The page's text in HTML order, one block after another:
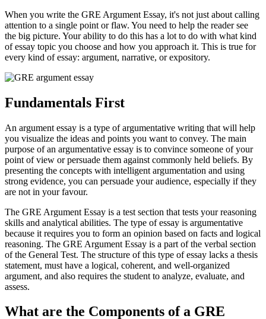
When you write the GRE Argument Essay, it's not just about calling
attention to a single point or flaw. You need to help the reader see
the big picture. Your ability to do this has a lot to do with what kind
of essay topic you choose and how you approach it. This is true for
every kind of essay: argument, narrative, or expository.
Fundamentals First
An argument essay is a type of argumentative writing that will help
you visualize the ideas and points you want to convey. The main
purpose of an argumentative essay is to convince someone of your
point of view or persuade them against commonly held beliefs. By
presenting the concepts with intelligent argumentation and using
strong evidence, you can persuade your audience, especially if they
are not in your favour.
The GRE Argument Essay is a test section that tests your reasoning
skills and analytical abilities. The type of essay is argumentative
because it requires you to form an opinion based on facts and logical
reasoning. The GRE Argument Essay is a part of the verbal section
of the General Test. The structure of this type of essay lacks a thesis
statement, must have a logical, coherent, and well-organized
argument, and also requires the student to analyze, evaluate, and
assess.
What are the Components of a GRE